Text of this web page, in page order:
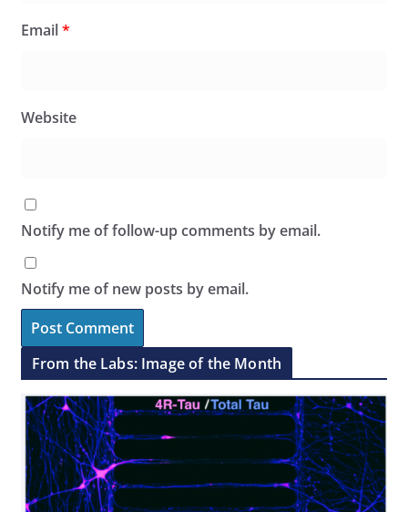
Email*
Website
Notify me of follow-up comments by email.
Notify me of new posts by email.
From the Labs: Image of the Month